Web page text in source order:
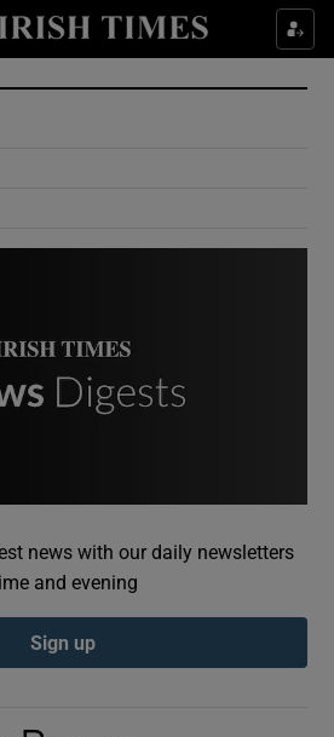
Show Culture sub sections
Show Environment sub sections
Show Podcasts sub sections
news with our daily newsletters
and evening
Sign up